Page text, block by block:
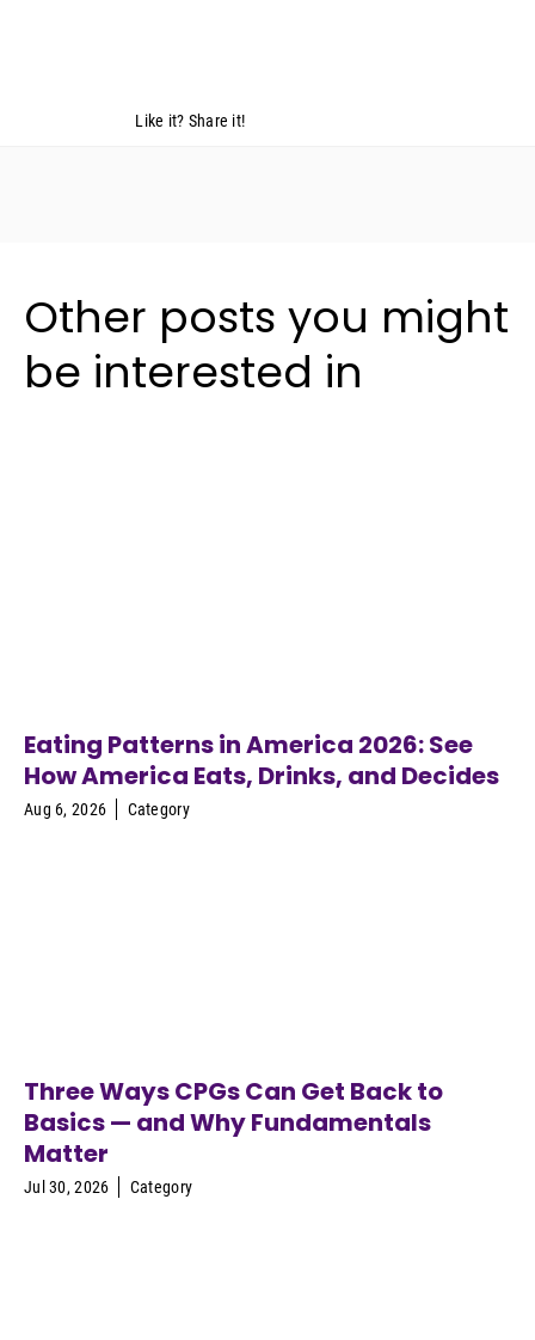
Like it? Share it!
Other posts you might
be interested in
Eating Patterns in America 2026: See
How America Eats, Drinks, and Decides
Aug 6, 2026 Category
Three Ways CPGs Can Get Back to
Basics — and Why Fundamentals
Matter
Jul 30, 2026 Category